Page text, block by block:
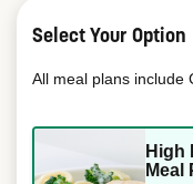
Select Your Option
All meal plans include
High
Meal